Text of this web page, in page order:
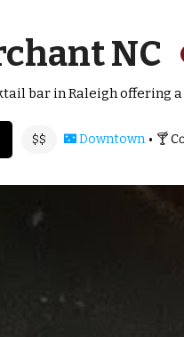
NC
bar in Raleigh offering
$$ 🌃 Downtown • 🍸